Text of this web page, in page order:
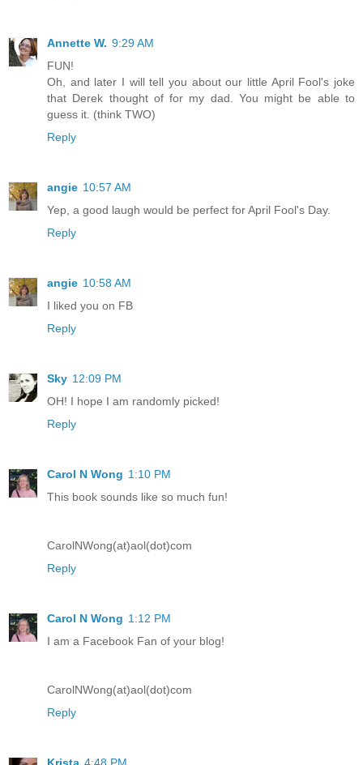
Annette W. 9:29 AM
FUN!
Oh, and later I will tell you about our little April Fool's joke
that Derek thought of for my dad. You might be able to
guess it. (think TWO)
Reply
angie 10:57 AM
Yep, a good laugh would be perfect for April Fool's Day.
Reply
angie 10:58 AM
I liked you on FB
Reply
Sky 12:09 PM
OH! I hope I am randomly picked!
Reply
Carol N Wong 1:10 PM
This book sounds like so much fun!
CarolNWong(at)aol(dot)com
Reply
Carol N Wong 1:12 PM
I am a Facebook Fan of your blog!
CarolNWong(at)aol(dot)com
Reply